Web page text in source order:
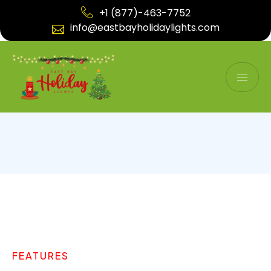
+1 (877)-463-7752
info@eastbayholidaylights.com
FEATURES